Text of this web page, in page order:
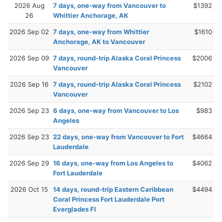
2026 Aug
26
7 days, one-way from Vancouver to
Whittier Anchorage, AK
$1392
2026 Sep 02 7 days, one-way from Whittier
Anchorage, AK to Vancouver
$1610
2026 Sep 09 7 days, round-trip Alaska Coral Princess
Vancouver
$2006
2026 Sep 16 7 days, round-trip Alaska Coral Princess
Vancouver
$2102
2026 Sep 23 6 days, one-way from Vancouver to Los
Angeles
$983
2026 Sep 23 22 days, one-way from Vancouver to Fort
Lauderdale
$4664
2026 Sep 29 16 days, one-way from Los Angeles to
Fort Lauderdale
$4062
2026 Oct 15
14 days, round-trip Eastern Caribbean
Coral Princess Fort Lauderdale Port
Everglades Fl
$4494